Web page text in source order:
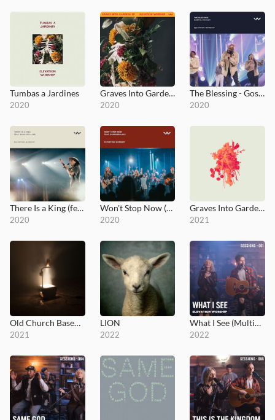
Tumbas a Jardines
2020
Graves Into Gardens EP
2020
The Blessing - Gospel Revamp
2020
There Is a King (feat. Brandon Lake - Live from Elevation Ballantyne)
2020
Won't Stop Now (feat. Brandon Lake - Live - Elevation Worship)
2020
Graves Into Gardens: Morning & Evening
2021
Old Church Basement
2021
LION
2022
What I See (MultiTracks Session)
2022